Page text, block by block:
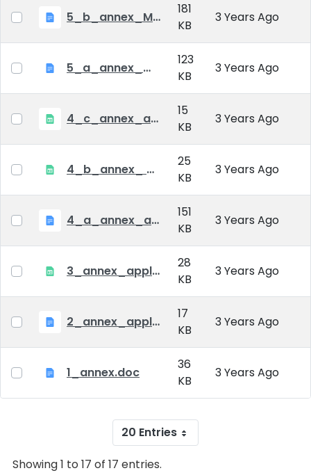
5_b_annex_Minutes of Mid-tern Examination_MATE.docx
181
KB
3 Years Ago
5_a_annex_minutes_of_comprehensive_exam.doc
123
KB
3 Years Ago
4_c_annex_application_form_public_defence.xlsx
15
KB
3 Years Ago
4_b_annex_ applciation_midterm_exam.xlsx
25
KB
3 Years Ago
4_a_annex_application_form_for_academic_degree.doc
151
KB
3 Years Ago
3_annex_application form for individual doctoral studies.xlsx
28
KB
3 Years Ago
2_annex_application_form.docx
17
KB
3 Years Ago
1_annex.doc
36
KB
3 Years Ago
20 Entries
Showing 1 to 17 of 17 entries.